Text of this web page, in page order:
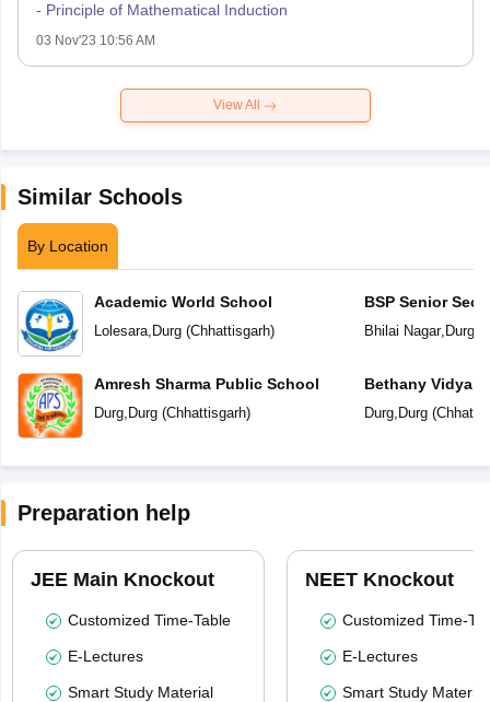
- Principle of Mathematical Induction
03 Nov'23 10:56 AM
View All
Similar Schools
By Location
Academic World School
Lolesara, Durg(Chhattisgarh)
Amresh Sharma Public School
Durg, Durg(Chhattisgarh)
BSP Senior
Bhilai Nagar, Durg
Bethany
Durg, Durg(
Preparation help
JEE Main Knockout
Customized Time-Table
E-Lectures
Smart Study Material
NEET Knockout
Customized Time-
E-Lectures
Smart Study Material